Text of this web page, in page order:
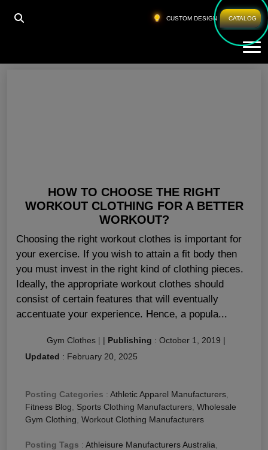
CUSTOM DESIGN CATALOG
HOME WORKOUT CLOTHES IN BULK USA
HOW TO CHOOSE THE RIGHT
WORKOUT CLOTHING FOR A BETTER
WORKOUT?
Choosing the right workout clothes is important for
your exercise. If you wish to attain a fit body then
you must invest in the right kind of clothing pieces.
Ideally, the appropriate workout clothes should
consist of certain features that will eventually
accentuate your experience. Hence, a popula...
Gym Clothes | | Publishing : October 1, 2019 |
Updated : February 20, 2025
Posting Categories : Athletic Apparel Manufacturers
Fitness Blog
Sports Clothing Manufacturers Wholesale
Gym Clothing Workout Clothing Manufacturers
Posting Tags : Athleisure Manufacturers Australia